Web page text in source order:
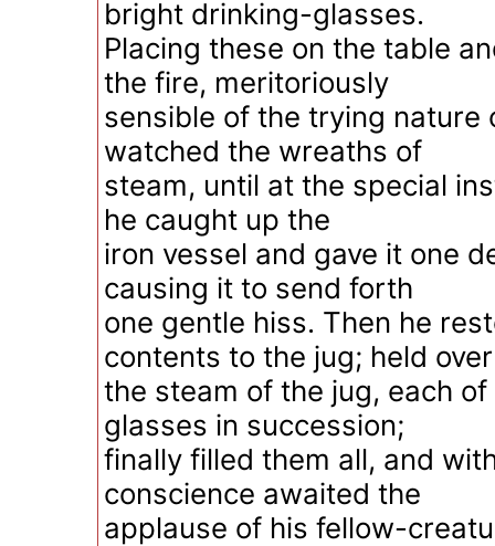
bright drinking-glasses.
Placing these on the table
the fire, meritoriously
sensible of the trying nature
watched the wreaths of
steam, until at the special
he caught up the
iron vessel and gave it one
causing it to send forth
one gentle hiss. Then he
contents to the jug; held over
the steam of the jug, each
glasses in succession;
finally filled them all, and
conscience awaited the
applause of his fellow-